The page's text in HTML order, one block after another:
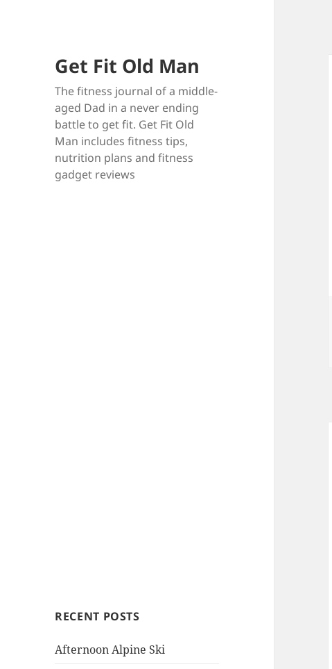
Get Fit Old Man
The fitness journal of a middle-
aged Dad in a never ending
battle to get fit. Get Fit Old
Man includes fitness tips,
nutrition plans and fitness
gadget reviews
RECENT POSTS
Afternoon Alpine Ski